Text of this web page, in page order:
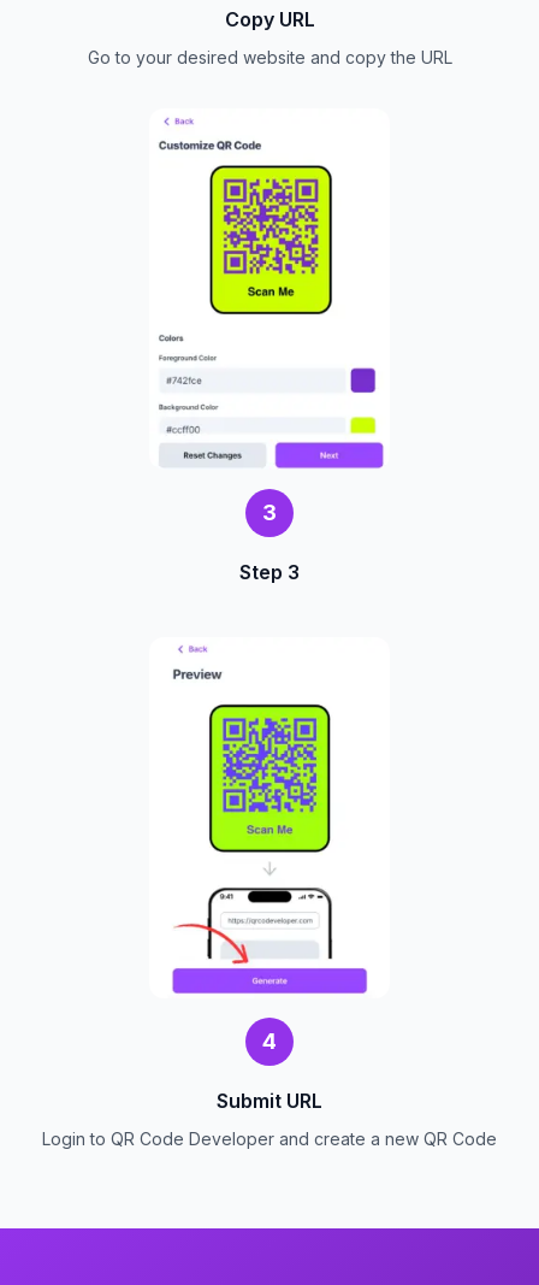
Copy URL
Go to your desired website and copy the URL
3
Step 3
4
Submit URL
Login to QR Code Developer and create a new QR Code